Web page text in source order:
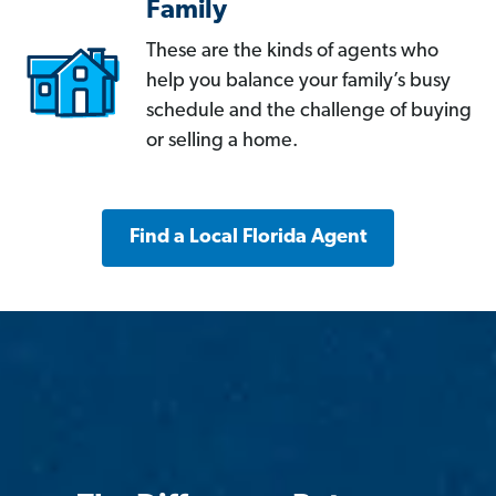
Family
These are the kinds of agents who
help you balance your family’s busy
schedule and the challenge of buying
or selling a home.
Find a Local Florida Agent